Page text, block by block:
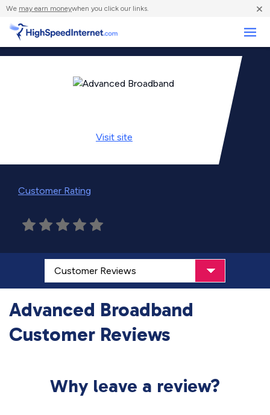
We may earn moneywhen you click our links. ×
Visit site
Customer Rating
Advanced Broadband
Customer Reviews
Why leave a review?